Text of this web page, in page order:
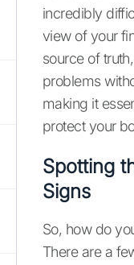
incredibly
view of your
source of
problems
making it
protect your
Spotting
Signs
So, how do
There are a